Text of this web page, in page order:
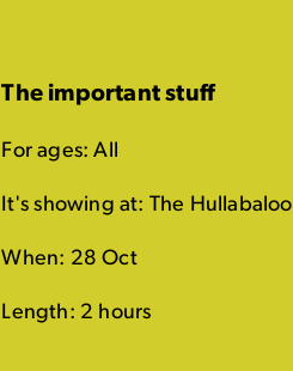
The important stuff
For ages: All
It's showing at: The Hullabaloo
When: 28 Oct
Length: 2 hours